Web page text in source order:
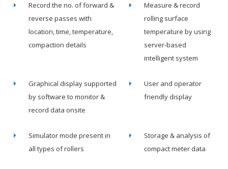
Record the no. of forward &
reverse passes with
location, time, temperature,
compaction details
Measure & record
rolling surface
temperature by using
server-based
intelligent system
Graphical display supported
by software to monitor &
record data onsite
User and operator
friendly display
Simulator mode present in
all types of rollers
Storage & analysis of
compact meter data